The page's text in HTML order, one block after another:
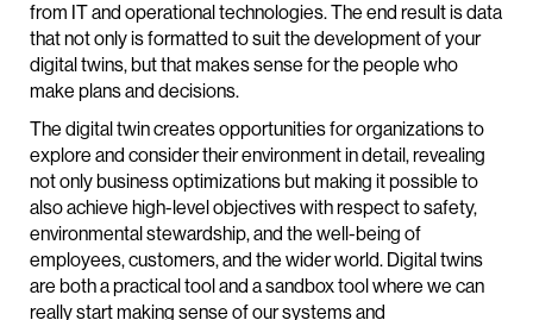
from IT and operational technologies. The end result is data
that not only is formatted to suit the development of your
digital twins, but that makes sense for the people who
make plans and decisions.
The digital twin creates opportunities for organizations to
explore and consider their environment in detail, revealing
not only business optimizations but making it possible to
also achieve high-level objectives with respect to safety,
environmental stewardship, and the well-being of
employees, customers, and the wider world. Digital twins
are both a practical tool and a sandbox tool where we can
really start making sense of our systems and